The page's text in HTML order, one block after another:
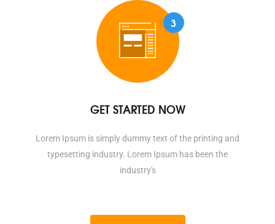
3
GET STARTED NOW
Lorem Ipsum is simply dummy text of the printing and
typesetting industry. Lorem Ipsum has been the
industry's